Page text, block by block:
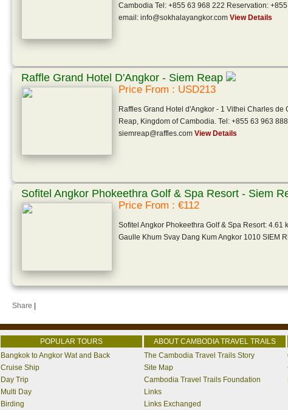
Cambodia Tel: +855 63 968 222 Reservation:
email: info@sokhalayangkor.com View Details
Raffle Grand Hotel D'Angkor - Siem Reap
Price From : USD213
Raffles Grand Hotel d'Angkor - 1 Vithei Charles de
Reap, Kingdom of Cambodia. Tel: +855 63 963
siemreap@raffles.com View Details
Sofitel Angkor Phokeethra Golf & Spa Resort - Siem
Price From : €112
Sofitel Angkor Phokeethra Golf & Spa Resort: 4.61
Gaulle Khum Svay Dang Kum Angkor 1010 SIEM
Share
POPULAR TOURS ABOUT CAMBODIA TRAVEL TRAILS
Bangkok to Angkor Wat and Back
Cruise Ship
Day Trip
Multi Day
Birding
The Cambodia Travel Trails Story
Site Map
Cambodia Travel Trails Foundation
Links
Links Exchanged